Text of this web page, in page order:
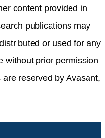
content provided in
publications may
or used for any
without prior permission
reserved by Avasant,